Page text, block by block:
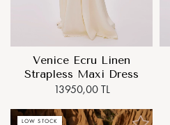
Venice Ecru Linen
Strapless Maxi Dress
13950,00 TL
LOW STOCK